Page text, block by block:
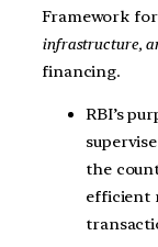
Framework
infrastructure,
financing.
RBI’s
the
efficient